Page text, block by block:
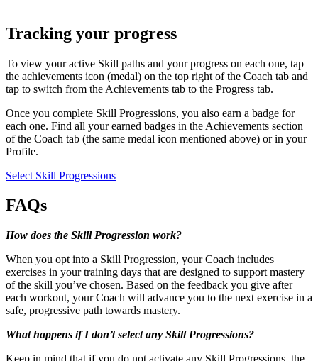
Tracking your progress
To view your active Skill paths and your progress on each one, tap
the achievements icon (medal) on the top right of the Coach tab and
tap to switch from the Achievements tab to the Progress tab.
Once you complete Skill Progressions, you also earn a badge for
each one. Find all your earned badges in the Achievements section
of the Coach tab (the same medal icon mentioned above) or in your
Profile.
Select Skill Progressions
FAQs
How does the Skill Progression work?
When you opt into a Skill Progression, your Coach includes
exercises in your training days that are designed to support mastery
of the skill you’ve chosen. Based on the feedback you give after
each workout, your Coach will advance you to the next exercise in a
safe, progressive path towards mastery.
What happens if I don’t select any Skill Progressions?